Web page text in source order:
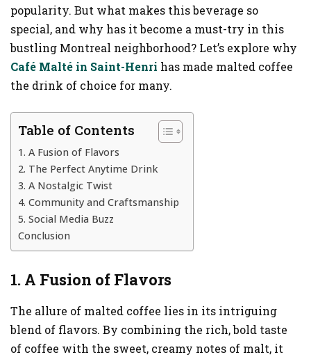
popularity. But what makes this beverage so
special, and why has it become a must-try in this
bustling Montreal neighborhood? Let’s explore why
Café Malté in Saint-Henri has made malted coffee
the drink of choice for many.
Table of Contents
1. A Fusion of Flavors
2. The Perfect Anytime Drink
3. A Nostalgic Twist
4. Community and Craftsmanship
5. Social Media Buzz
Conclusion
1. A Fusion of Flavors
The allure of malted coffee lies in its intriguing
blend of flavors. By combining the rich, bold taste
of coffee with the sweet, creamy notes of malt, it